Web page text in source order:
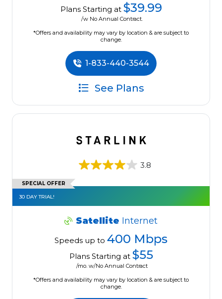
Plans Starting at $39.99
/w No Annual Contract.
*Offers and availability may vary by location & are subject to
change.
1-833-440-3544
See Plans
3.8
SPECIAL OFFER
30 DAY TRIAL!
Satellite Internet
Speeds up to 400 Mbps
Plans Starting at $55
/mo. w/No Annual Contract
*Offers and availability may vary by location & are subject to
change.